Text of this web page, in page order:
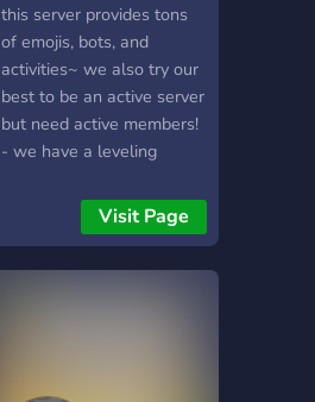
this server provides tons
of emojis, bots, and
activities~ we also try our
best to be an active server
but need active members!
- we have a leveling
cool members! - art
channels & trade - semi
Visit Page